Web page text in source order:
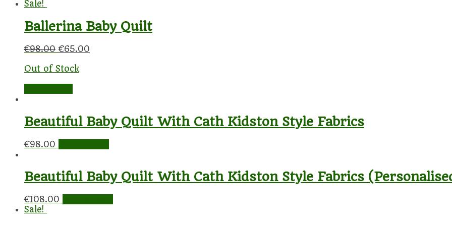
Sale!
Ballerina Baby Quilt
€98.00 €65.00
Out of Stock
Beautiful Baby Quilt With Cath Kidston Style Fabrics
€98.00
Beautiful Baby Quilt With Cath Kidston Style Fabrics
€108.00
Sale!